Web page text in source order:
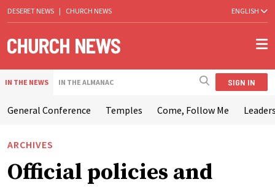
DESERET NEWS | CHURCH NEWS ENGLISH
IN THE NEWS IN THE ALMANAC SIGN IN
General Conference Temples Come, Follow Me
ARCHIVES
Official policies and